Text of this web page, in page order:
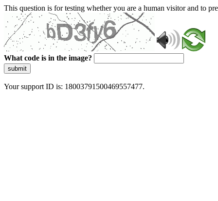
This question is for testing whether you are a human visitor and to
What code is in the image?
submit
Your support ID is: 18003791500469557477.